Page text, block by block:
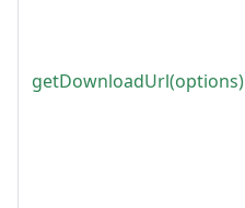
getDownloadUrl(options)